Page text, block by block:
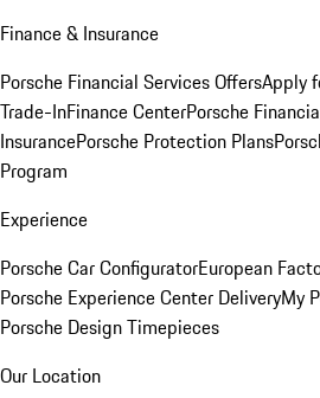
Finance & Insurance
Porsche Financial Services OffersApply
Trade-InFinance CenterPorsche
InsurancePorsche Protection Plans
Program
Experience
Porsche Car ConfiguratorEuropean
Porsche Experience Center DeliveryMy
Porsche Design Timepieces
Our Location